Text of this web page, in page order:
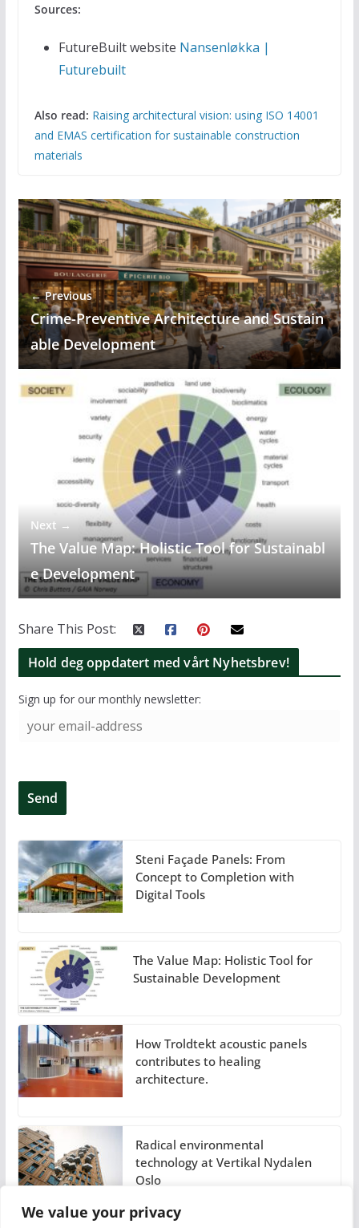
We value your privacy
Sources:
FutureBuilt website Nansenløkka |
Futurebuilt
Also read: Raising architectural vision: using ISO 14001
and EMAS certification for sustainable construction
materials
← Previous
Crime-Preventive Architecture and Sustain
able Development
Next →
The Value Map: Holistic Tool for Sustainabl
e Development
Share This Post:
Hold deg oppdatert med vårt Nyhetsbrev!
Sign up for our monthly newsletter:
Steni Façade Panels: From
Concept to Completion with
Digital Tools
The Value Map: Holistic Tool for
Sustainable Development
How Troldtekt acoustic panels
contributes to healing
architecture.
Radical environmental
technology at Vertikal Nydalen
Oslo